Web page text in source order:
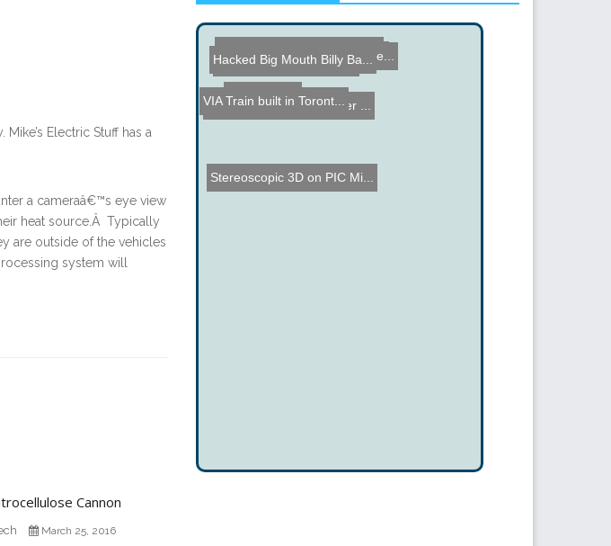
Electric Stuff has a
a cameraâ€™s eye view
heat source.Â Typically
are outside of the vehicles
system will
Cannon
March 25, 2016
How a Pole Transformer is...
Stereoscopic 3D on PIC Mi...
Domino PCs
Hard Drive Platter Wallet
Wireless Arduino Platform...
SMD Soldering on Hot Sand
SmartSwitch - Hard to Ope...
Inside an Electric Power ...
VIA Train built in Toront...
Hacked Big Mouth Billy Ba...